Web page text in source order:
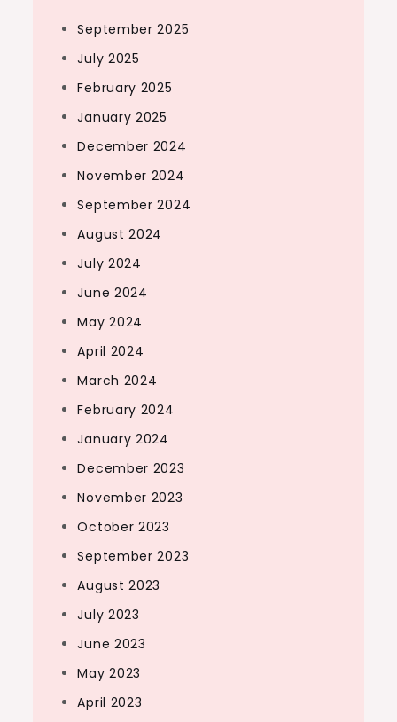
September 2025
July 2025
February 2025
January 2025
December 2024
November 2024
September 2024
August 2024
July 2024
June 2024
May 2024
April 2024
March 2024
February 2024
January 2024
December 2023
November 2023
October 2023
September 2023
August 2023
July 2023
June 2023
May 2023
April 2023